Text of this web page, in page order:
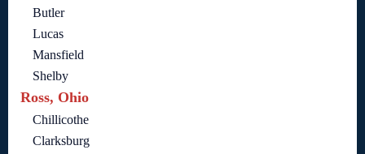
Butler
Lucas
Mansfield
Shelby
Ross, Ohio
Chillicothe
Clarksburg